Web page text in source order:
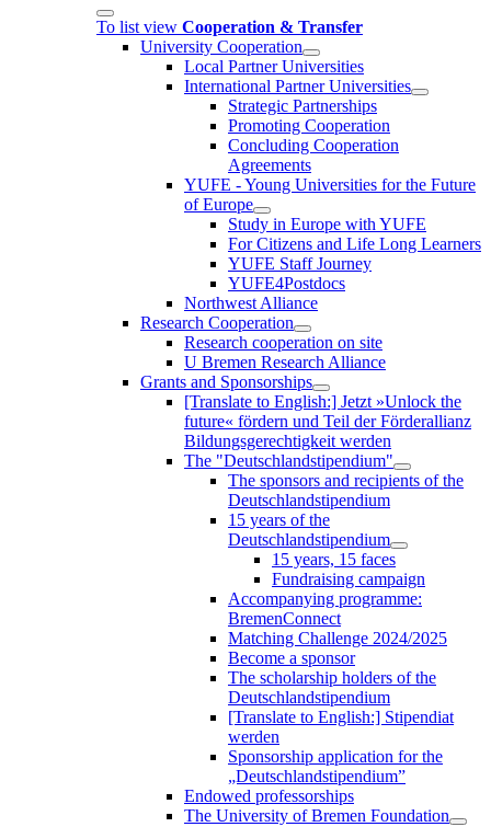
To list view Cooperation & Transfer
University Cooperation
Local Partner Universities
International Partner Universities
Strategic Partnerships
Promoting Cooperation
Concluding Cooperation
Agreements
YUFE - Young Universities for the Future
of Europe
Study in Europe with YUFE
For Citizens and Life Long Learners
YUFE Staff Journey
YUFE4Postdocs
Northwest Alliance
Research Cooperation
Research cooperation on site
U Bremen Research Alliance
Grants and Sponsorships
[Translate to English:] Jetzt »Unlock the
future« fördern und Teil der Förderallianz
Bildungsgerechtigkeit werden
The "Deutschlandstipendium"
The sponsors and recipients of the
Deutschlandstipendium
15 years of the
Deutschlandstipendium
15 years, 15 faces
Fundraising campaign
Accompanying programme:
BremenConnect
Matching Challenge 2024/2025
Become a sponsor
The scholarship holders of the
Deutschlandstipendium
[Translate to English:] Stipendiat
werden
Sponsorship application for the
„Deutschlandstipendium”
Endowed professorships
The University of Bremen Foundation